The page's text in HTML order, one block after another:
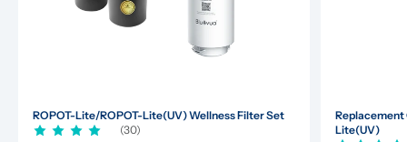
ROPOT-Lite/ROPOT-Lite(UV) Wellness Filter Set
(30)
Replacement
Lite(UV)